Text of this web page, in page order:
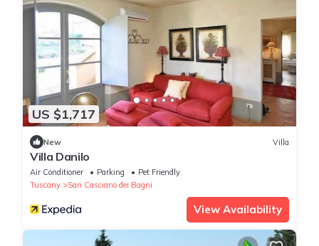
US $1,717
New Villa
Villa Danilo
Air Conditioner Parking
Pet Friendly
Tuscany
San Casciano dei Bagni
View Availability